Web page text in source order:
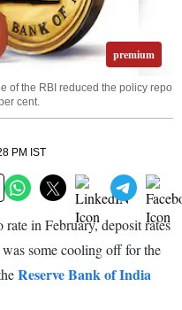
premium
of the RBI reduced the policy repo
cent.
PM IST
in February, deposit rates
some cooling off for the
Reserve Bank of India